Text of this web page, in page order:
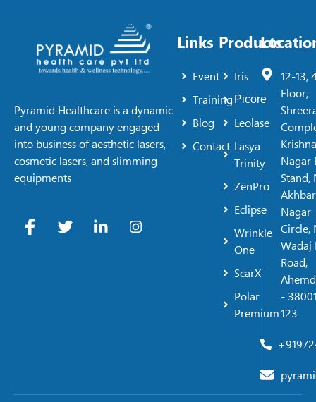
Pyramid Healthcare is a dynamic
and young company engaged
into business of aesthetic lasers,
cosmetic lasers, and slimming
equipments
Links
Event
Training
Blog
Contact
Products
Iris
Picore
Leolase
Lasya
Trinity
ZenPro
Eclipse
Wrinkle
One
ScarX
Polar
Premium
12-13,
Floor,
Krishna
Nagar
Stand,
Akhbar
Nagar
Circle,
Wadaj
Road,
-
123